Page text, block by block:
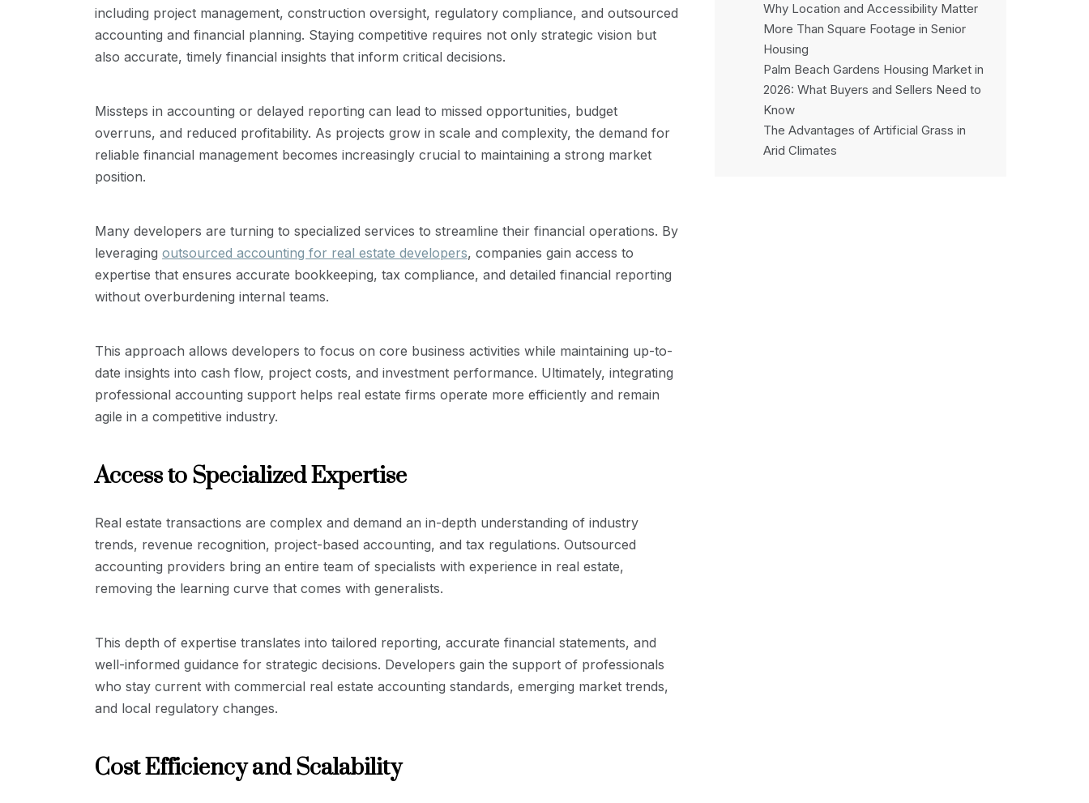
including project management, construction oversight, regulatory compliance, and outsourced
accounting and financial planning. Staying competitive requires not only strategic vision but
also accurate, timely financial insights that inform critical decisions.
Missteps in accounting or delayed reporting can lead to missed opportunities, budget
overruns, and reduced profitability. As projects grow in scale and complexity, the demand for
reliable financial management becomes increasingly crucial to maintaining a strong market
position.
Many developers are turning to specialized services to streamline their financial operations. By
leveraging outsourced accounting for real estate developers, companies gain access to
expertise that ensures accurate bookkeeping, tax compliance, and detailed financial reporting
without overburdening internal teams.
This approach allows developers to focus on core business activities while maintaining up-to-
date insights into cash flow, project costs, and investment performance. Ultimately, integrating
professional accounting support helps real estate firms operate more efficiently and remain
agile in a competitive industry.
Access to Specialized Expertise
Real estate transactions are complex and demand an in-depth understanding of industry
trends, revenue recognition, project-based accounting, and tax regulations. Outsourced
accounting providers bring an entire team of specialists with experience in real estate,
removing the learning curve that comes with generalists.
This depth of expertise translates into tailored reporting, accurate financial statements, and
well-informed guidance for strategic decisions. Developers gain the support of professionals
who stay current with commercial real estate accounting standards, emerging market trends,
and local regulatory changes.
Cost Efficiency and Scalability
Why Location and Accessibility Matter
More Than Square Footage in Senior
Housing
Palm Beach Gardens Housing Market in
2026: What Buyers and Sellers Need to
Know
The Advantages of Artificial Grass in
Arid Climates